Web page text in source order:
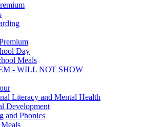
Day
Meals
- WILL NOT SHOW
Literacy and Mental Health
Development
and Phonics